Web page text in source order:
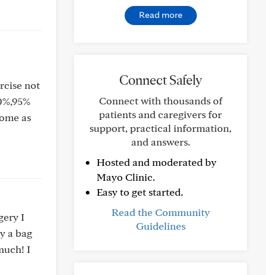
not
as
I
a bag
I
Read more
Connect Safely
Connect with thousands of
patients and caregivers for
support, practical information,
and answers.
Hosted and moderated by
Mayo Clinic.
Easy to get started.
Read the Community
Guidelines